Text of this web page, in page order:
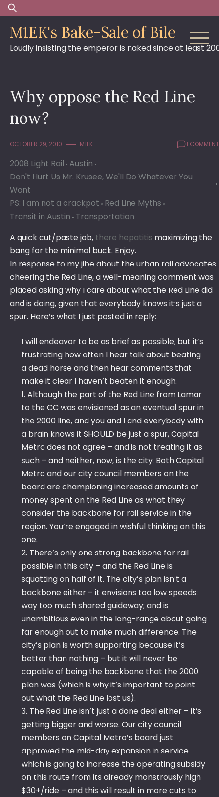
Skip
to
content
Search
for:
M1EK's Bake-Sale of Bile
Loudly insisting the emperor is naked since at least
Why oppose the Red Line
now?
OCTOBER 29, 2010 M1EK 1 COMMENT
2008 Light Rail Austin
Don't Hurt Us Mr. Krusee, We'll Do Whatever You
Want
PS: I am not a crackpot Red Line Myths
Transit in Austin Transportation
A quick cut/paste job, there hepatitis maximizing the
bang for the minimal buck. Enjoy.
In response to my jibe about the urban rail advocates
cheering the Red Line, a well-meaning comment was
placed asking why I care about what the Red Line did
and is doing, given that everybody knows it’s just a
spur. Here’s what I just posted in reply:
I will endeavor to be as brief as possible, but it’s
frustrating how often I hear talk about beating
a dead horse and then hear comments that
make it clear I haven’t beaten it enough.
1. Although the part of the Red Line from Lamar
to the CC was envisioned as an eventual spur in
the 2000 line, and you and I and everybody with
a brain knows it SHOULD be just a spur, Capital
Metro does not agree – and is not treating it as
such – and neither, now, is the city. Both Capital
Metro and our city council members on the
board are championing increased amounts of
money spent on the Red Line as what they
consider the backbone for rail service in the
region. You’re engaged in wishful thinking on this
one.
2. There’s only one strong backbone for rail
possible in this city – and the Red Line is
squatting on half of it. The city’s plan isn’t a
backbone either – it envisions too low speeds;
way too much shared guideway; and is
unambitious even in the long-range about going
far enough out to make much difference. The
city’s plan is worth supporting because it’s
better than nothing – but it will never be
capable of being the backbone that the 2000
plan was (which is why it’s important to point
out what the Red Line lost us).
3. The Red Line isn’t just a done deal either – it’s
getting bigger and worse. Our city council
members on Capital Metro’s board just
approved the mid-day expansion in service
which is going to increase the operating subsidy
on this route from its already monstrously high
$30+/ride – and this will result in more cuts to